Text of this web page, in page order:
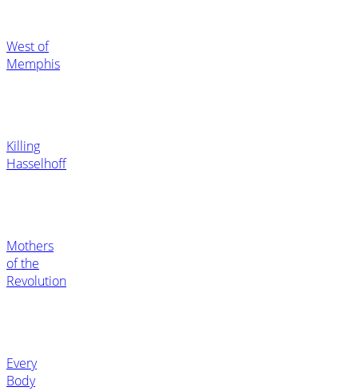
West of
Memphis
Killing
Hasselhoff
Mothers
of the
Revolution
Every
Body